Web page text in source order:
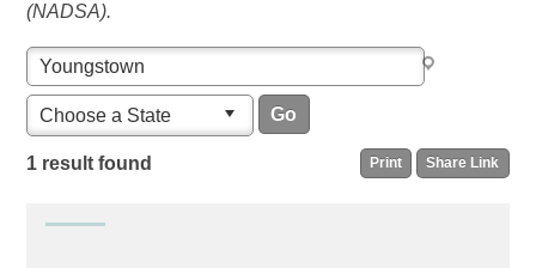
(NADSA).
Choose a State
Print Share Link
1 result found